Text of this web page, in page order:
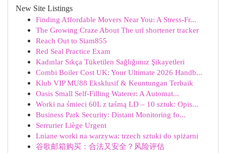
New Site Listings
Finding Affordable Movers Near You: A Stress-Fr...
The Growing Craze About The url shortener tracker
Reach Out to Siam855
Red Seal Practice Exam
Kadınlar Sıkça Tüketilen Sağlığımız Şikayetleri
Combi Boiler Cost UK: Your Ultimate 2026 Handb...
Klub VIP MU88 Eksklusif & Keuntungan Terbaik
Oasis Small Self-Filling Waterer: A Automat...
Worki na śmieci 60L z taśmą LD – 10 sztuk: Opis...
Business Park Security: Distant Monitoring fo...
Serrurier Liège Urgent
Lniane worki na warzywa: trzech sztuki do spiżarni
谷歌邮箱购买：合法又安全？风险评估